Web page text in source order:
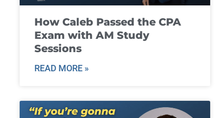
How Caleb Passed the CPA
Exam with AM Study
Sessions
READ MORE »